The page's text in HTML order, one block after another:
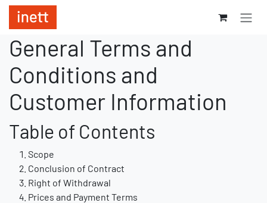
Se rendre au contenu
General Terms and
Conditions and
Customer Information
Table of Contents
Scope
Conclusion of Contract
Right of Withdrawal
Prices and Payment Terms